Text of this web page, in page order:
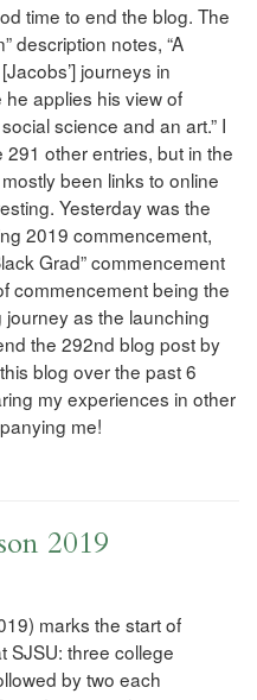
time to end the blog. The
description notes, “A
journeys in
applies his view of
science and an art.” I
other entries, but in the
been links to online
Yesterday was the
2019 commencement,
Grad” commencement
commencement being the
as the launching
the 292nd blog post by
blog over the past 6
my experiences in other
me!
2019
marks the start of
SJSU: three college
by two each